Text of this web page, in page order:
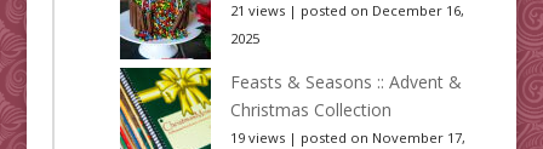
21 views| posted on December 16,
2025
Feasts & Seasons :: Advent &
Christmas Collection
19 views| posted on November 17,